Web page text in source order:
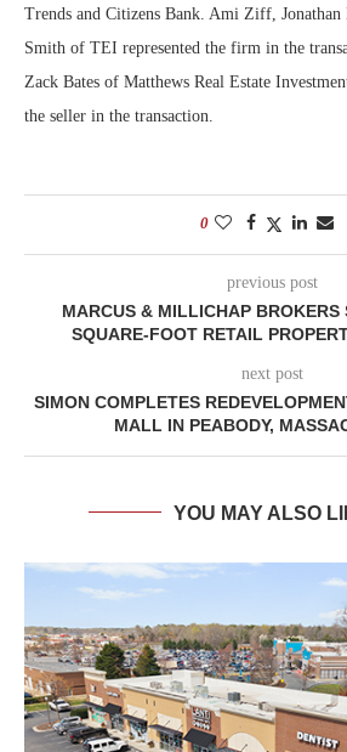
Trends and Citizens Bank. Ami Ziff,
Smith of TEI represented the firm in the
Zack Bates of Matthews Real Estate
the seller in the transaction.
0
previous post
MARCUS & MILLICHAP BROKERS
SQUARE-FOOT RETAIL
next post
SIMON COMPLETES
MALL IN PEABODY,
YOU MAY ALSO